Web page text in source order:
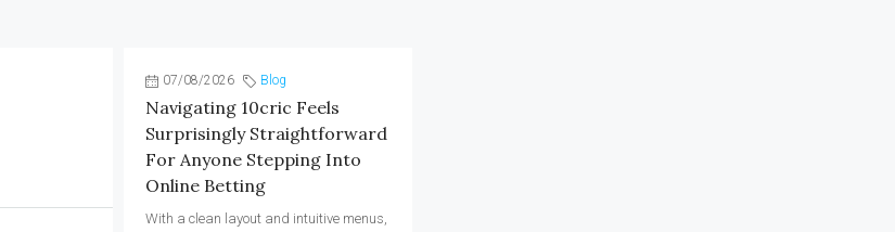
07/08/2026 Blog
Navigating 10cric Feels
Surprisingly Straightforward
For Anyone Stepping Into
Online Betting
With a clean layout and intuitive menus,